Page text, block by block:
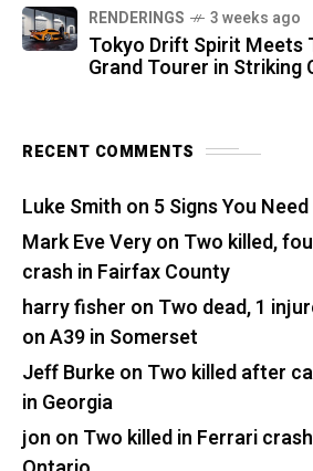
RENDERINGS 3 weeks ago
Tokyo Drift Spirit Meets
Grand Tourer in Striking
RECENT COMMENTS
Luke Smith on 5 Signs You
Mark Eve Veryon Two killed,
crash in Fairfax County
harry fisher on Two dead, 1
on A39 in Somerset
Jeff Burkeon Two killed after
in Georgia
jon on Two killed in Ferrari